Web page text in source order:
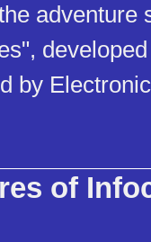
adventure
by
of